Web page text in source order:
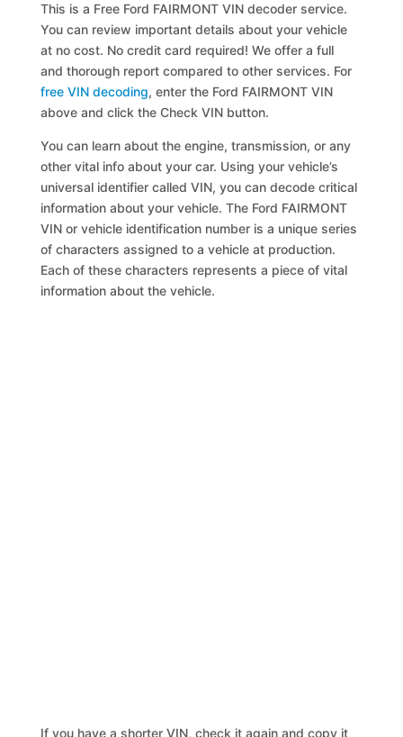
This is a Free Ford FAIRMONT VIN decoder service.
You can review important details about your vehicle
at no cost. No credit card required! We offer a full
and thorough report compared to other services. For
free VIN decoding, enter the Ford FAIRMONT VIN
above and click the Check VIN button.
You can learn about the engine, transmission, or any
other vital info about your car. Using your vehicle’s
universal identifier called VIN, you can decode critical
information about your vehicle. The Ford FAIRMONT
VIN or vehicle identification number is a unique series
of characters assigned to a vehicle at production.
Each of these characters represents a piece of vital
information about the vehicle.
If you have a shorter VIN, check it again and copy it